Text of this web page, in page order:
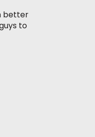
better
to